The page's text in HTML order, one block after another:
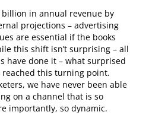
billion in annual revenue by
projections – advertising
are essential if the books
this shift isn’t surprising – all
have done it – what surprised
reached this turning point.
we have never been able
on a channel that is so
importantly, so dynamic.